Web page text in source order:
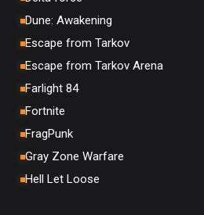
Dune: Awakening
Escape from Tarkov
Escape from Tarkov Arena
Farlight 84
Fortnite
FragPunk
Gray Zone Warfare
Hell Let Loose